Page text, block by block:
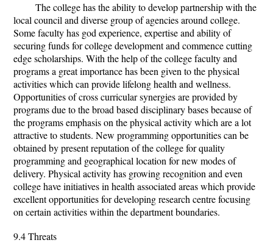
The college has the ability to develop partnership with the
local council and diverse group of agencies around college.
Some faculty has god experience, expertise and ability of
securing funds for college development and commence cutting
edge scholarships. With the help of the college faculty and
programs a great importance has been given to the physical
activities which can provide lifelong health and wellness.
Opportunities of cross curricular synergies are provided by
programs due to the broad based disciplinary bases because of
the programs emphasis on the physical activity which are a lot
attractive to students. New programming opportunities can be
obtained by present reputation of the college for quality
programming and geographical location for new modes of
delivery. Physical activity has growing recognition and even
college have initiatives in health associated areas which provide
excellent opportunities for developing research centre focusing
on certain activities within the department boundaries.
9.4 Threats